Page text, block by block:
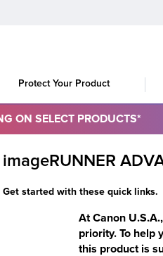
Protect Your Product
ON SELECT PRODUCTS*
imageRUNNER
Get started with these quick links.
At Canon
priority. To help
this product is